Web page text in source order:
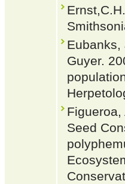
Eubanks,
Guyer.
Seed